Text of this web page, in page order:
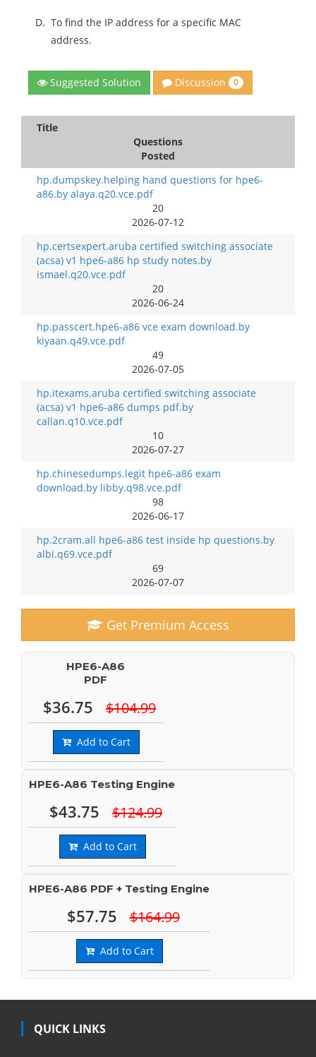
D. To find the IP address for a specific MAC
address.
Suggested Solution Discussion 0
Title
Questions
Posted
hp.dumpskey.helping hand questions for hpe6-
a86.by alaya.q20.vce.pdf
20
2026-07-12
hp.certsexpert.aruba certified switching associate
(acsa) v1 hpe6-a86 hp study notes.by
ismael.q20.vce.pdf
20
2026-06-24
hp.passcert.hpe6-a86 vce exam download.by
kiyaan.q49.vce.pdf
49
2026-07-05
hp.itexams.aruba certified switching associate
(acsa) v1 hpe6-a86 dumps pdf.by
callan.q10.vce.pdf
10
2026-07-27
hp.chinesedumps.legit hpe6-a86 exam
download.by libby.q98.vce.pdf
98
2026-06-17
hp.2cram.all hpe6-a86 test inside hp questions.by
albi.q69.vce.pdf
69
2026-07-07
Get Premium Access
HPE6-A86
PDF
$36.75 $104.99
Add to Cart
HPE6-A86 Testing Engine
$43.75 $124.99
Add to Cart
HPE6-A86 PDF + Testing Engine
$57.75 $164.99
Add to Cart
QUICK LINKS